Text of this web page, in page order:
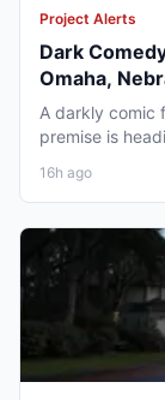
Project Alerts
Dark
Omaha,
A darkly comic
premise is
16h ago